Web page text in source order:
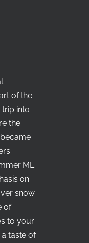
of the
into
the
ML
on
snow
of
to your
taste of